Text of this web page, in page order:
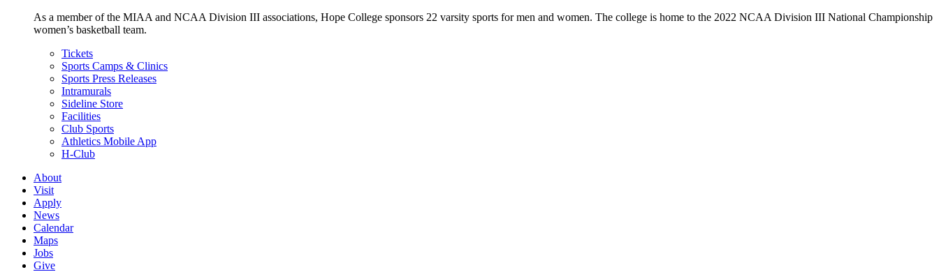
As a member of the MIAA and NCAA Division III associations, Hope College sponsors 22 varsity sports for men and women. The college is home to the 2022 NCAA Division III National Championship
women’s basketball team.
Tickets
Sports Camps & Clinics
Sports Press Releases
Intramurals
Sideline Store
Facilities
Club Sports
Athletics Mobile App
H-Club
About
Visit
Apply
News
Calendar
Maps
Jobs
Give